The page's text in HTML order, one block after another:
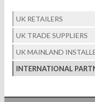
UK RETAILERS
UK TRADE SUPPLIERS
UK MAINLAND
INTERNATIONAL